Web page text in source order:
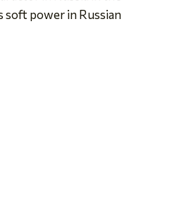
soft power in Russian